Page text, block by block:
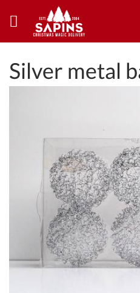
Silver metal